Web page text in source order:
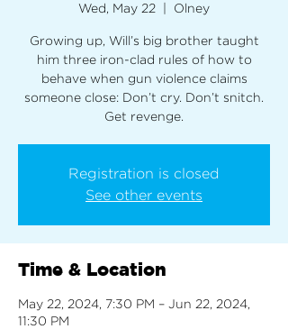
Wed, May 22 Olney
Growing up, Will’s big brother taught
him three iron-clad rules of how to
behave when gun violence claims
someone close: Don’t cry. Don’t snitch.
Get revenge.
Registration is closed
See other events
Time & Location
May 22, 2024, 7:30 PM – Jun 22, 2024,
11:30 PM